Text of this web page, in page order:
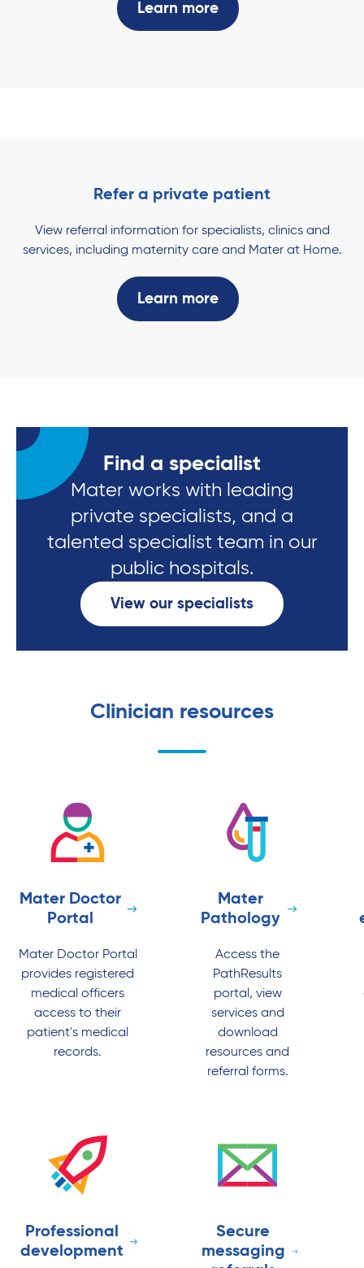
Learn more
Refer a private patient
View referral information for specialists, clinics and
services, including maternity care and Mater at Home.
Learn more
Find a specialist
Mater works with leading
private specialists, and a
talented specialist team in our
public hospitals.
View our specialists
Clinician resources
Mater Doctor
Portal
Mater Doctor Portal
provides registered
medical officers
access to their
patient's medical
records.
Mater
Pathology
Access the
PathResults
portal, view
services and
download
resources and
referral forms.
Professional
development
Secure
messaging